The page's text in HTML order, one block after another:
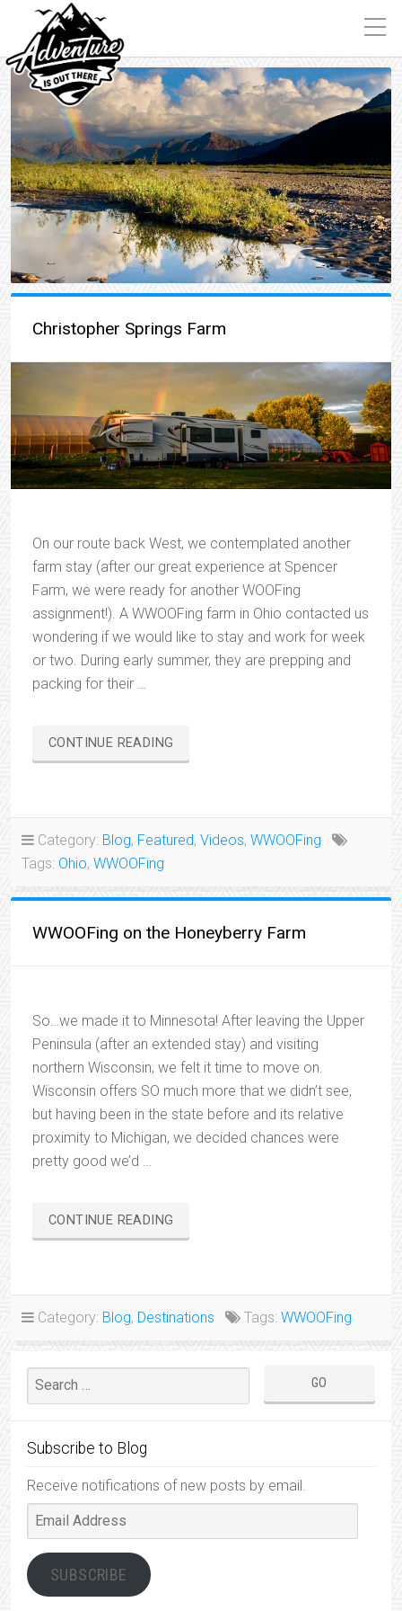
Christopher Springs Farm
On our route back West, we contemplated another
farm stay (after our great experience at Spencer
Farm, we were ready for another WOOFing
assignment!). A WWOOFing farm in Ohio contacted us
wondering if we would like to stay and work for week
or two. During early summer, they are prepping and
packing for their …
CONTINUE READING
SPRINGS
Category: Blog, Featured, Videos, WWOOFing
Tags: Ohio, WWOOFing
WWOOFing on the Honeyberry Farm
So…we made it to Minnesota! After leaving the Upper
Peninsula (after an extended stay) and visiting
northern Wisconsin, we felt it time to move on.
Wisconsin offers SO much more that we didn’t see,
but having been in the state before and its relative
proximity to Michigan, we decided chances were
pretty good we’d …
CONTINUE READING
ON
Category: Blog, Destinations Tags: WWOOFing
Subscribe to Blog
Receive notifications of new posts by email.
Email
Address
SUBSCRIBE